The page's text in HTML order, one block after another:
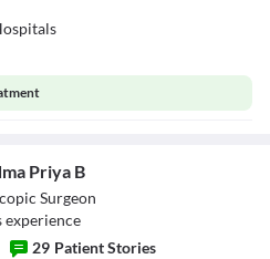
Priya B
Surgeon
experience
29 Patient Stories